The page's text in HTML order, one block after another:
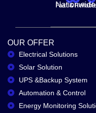
Fast &
OUR OFFER
Electrical Solutions
Solar Solution
UPS &Backup System
Automation & Control
Energy Monitoring